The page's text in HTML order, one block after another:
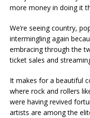
more money in doing it
We’re seeing country,
intermingling again
embracing through the
ticket sales and
It makes for a beautiful
where rock and rollers
were having revived
artists are among the